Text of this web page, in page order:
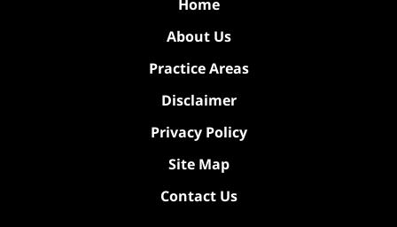
Home
About Us
Practice Areas
Disclaimer
Privacy Policy
Site Map
Contact Us